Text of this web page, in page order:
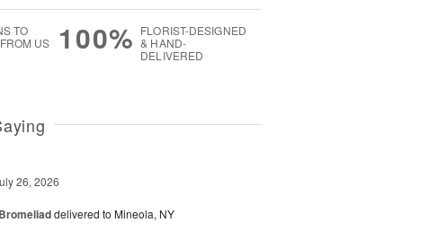
TO
US
100% FLORIST-DESIGNED
& HAND-
DELIVERED
26, 2026
delivered to Mineola, NY